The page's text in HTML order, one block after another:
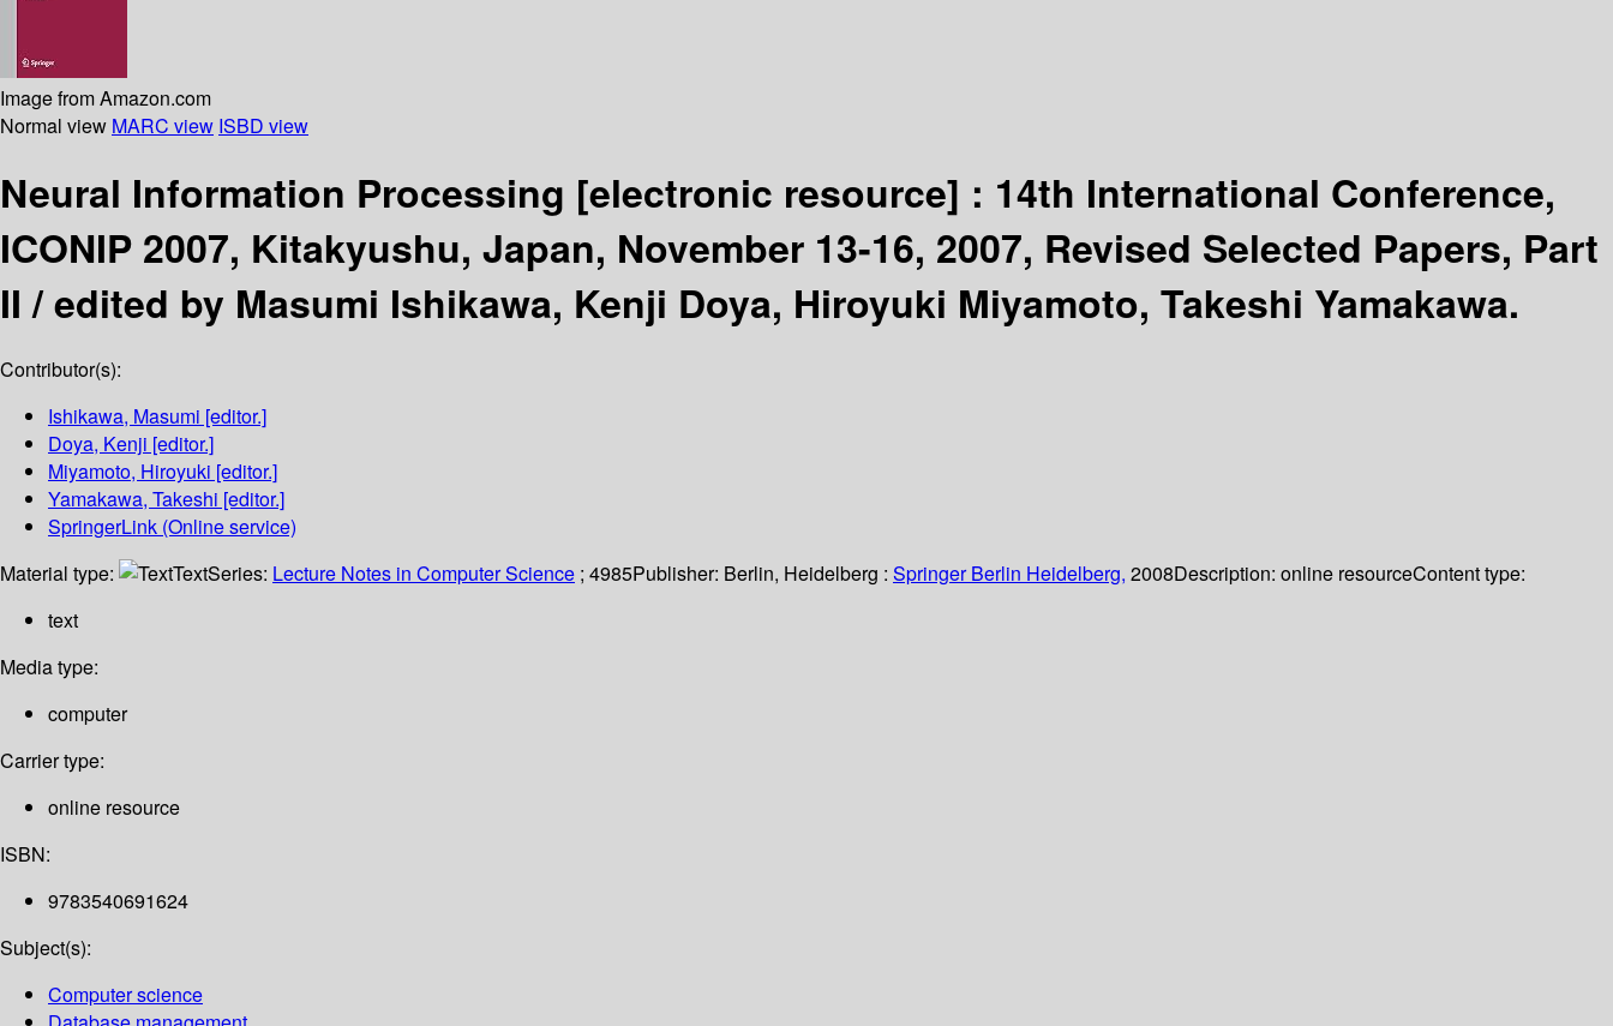
Image from Amazon.com
Normal view MARC view ISBD view
Neural Information Processing [electronic resource] : 14th International Conference,
ICONIP 2007, Kitakyushu, Japan, November 13-16, 2007, Revised Selected Papers, Part
II /edited by Masumi Ishikawa, Kenji Doya, Hiroyuki Miyamoto, Takeshi Yamakawa.
Contributor(s):
Ishikawa, Masumi [editor.]
Doya, Kenji [editor.]
Miyamoto, Hiroyuki [editor.]
Yamakawa, Takeshi [editor.]
SpringerLink (Online service)
Material type:
TextSeries: Lecture Notes in Computer Science ; 4985Publisher: Berlin, Heidelberg : Springer Berlin Heidelberg, 2008Description: online resourceContent type:
text
Media type:
computer
Carrier type:
online resource
ISBN:
9783540691624
Subject(s):
Computer science